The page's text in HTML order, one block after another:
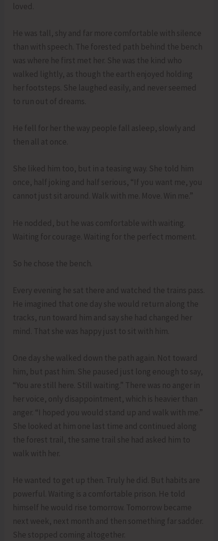
loved.
He was tall, shy and far more comfortable with silence
than with speech. The forested path behind the bench
was where he first met her. She was the kind who
walked lightly, as though the earth enjoyed holding
her footsteps. She laughed easily, and never seemed
to run out of dreams.
He fell for her the way people fall asleep, slowly and
then all at once.
She liked him too, but in a teasing way. She told him
once, half joking and half serious, “If you want me, you
cannot just sit around. Walk with me. Move. Win me.”
He nodded, but he was comfortable with waiting.
Waiting for courage. Waiting for the perfect moment.
So he chose the bench.
Every evening he sat there and watched the trains pass.
He imagined that one day she would return along the
tracks, run toward him and say she had changed her
mind. That she was happy just to sit with him.
One day she walked down the path again. Not toward
him, but past him. She paused just long enough to say,
“You are still here. Still waiting.” There was no anger in
her voice, only disappointment, which is heavier than
anger. “I hoped you would stand up and walk with me.”
She looked at him one last time and continued along
the forest trail, the same trail she had asked him to
walk with her.
He wanted to get up then. Truly he did. But habits are
powerful. Waiting is a comfortable prison. He told
himself he would rise tomorrow. Tomorrow became
next week, next month and then something far sadder.
She stopped coming altogether.